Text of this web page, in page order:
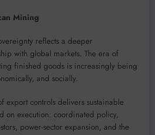
Mining
reflects a deeper
with global markets. The era of
finished goods is increasingly being
and socially.
export controls delivers sustainable
on execution: coordinated policy,
power-sector expansion, and the